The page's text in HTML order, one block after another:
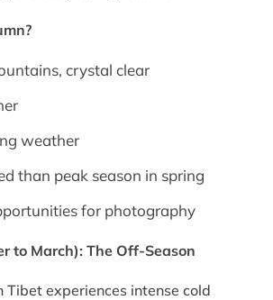
crystal clear
weather
than peak season in spring
for photography
to March): The Off-Season
Tibet experiences intense cold